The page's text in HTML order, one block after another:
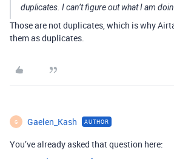
duplicates. I can’t figure out what I am
Those are not duplicates, which is why
them as duplicates.
G Gaelen_Kash AUTHOR
You’ve already asked that question here: